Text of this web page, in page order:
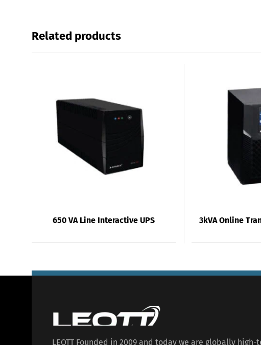
Related products
650 VA Line Interactive UPS 3kVA Online
LEOTT Founded in 2009 and today we are globally high-